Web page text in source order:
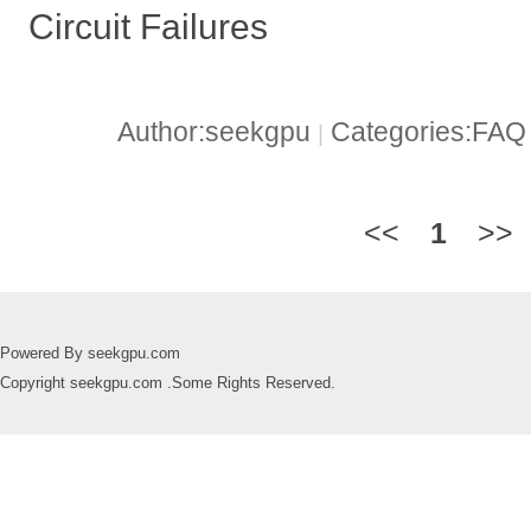
Circuit Failures
Author:seekgpu
<< 1 >>
Powered By seekgpu.com
Copyright seekgpu.com .Some Rights Reserved.